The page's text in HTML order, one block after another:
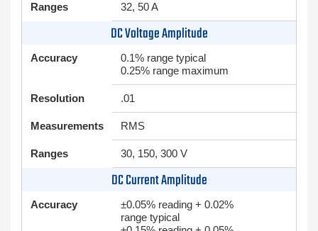
Ranges 32, 50 A
DC Voltage Amplitude
Accuracy
0.1% range typical
0.25% range maximum
Resolution .01
Measurements RMS
Ranges 30, 150, 300 V
DC Current Amplitude
Accuracy
±0.05% reading + 0.02%
range typical